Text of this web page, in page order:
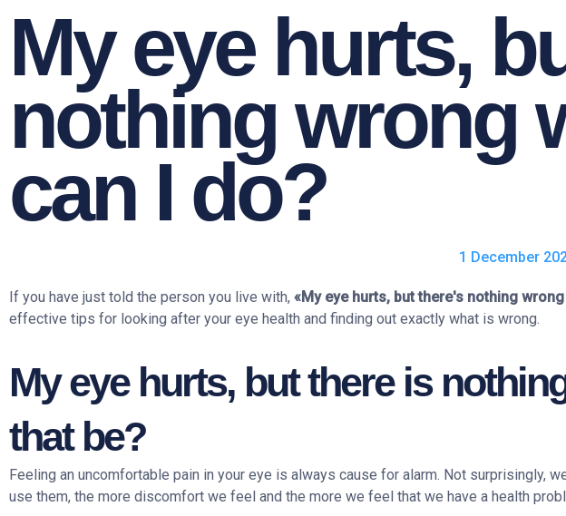
My eye hurts,
nothing wrong
can I do?
1 December
If you have just told the person you live with, «My eye hurts, but there's nothing
effective tips for looking after your eye health and finding out exactly what is wrong.
My eye hurts, but there is
that be?
Feeling an uncomfortable pain in your eye is always cause for alarm. Not surprisingly,
use them, the more discomfort we feel and the more we feel that we have a health